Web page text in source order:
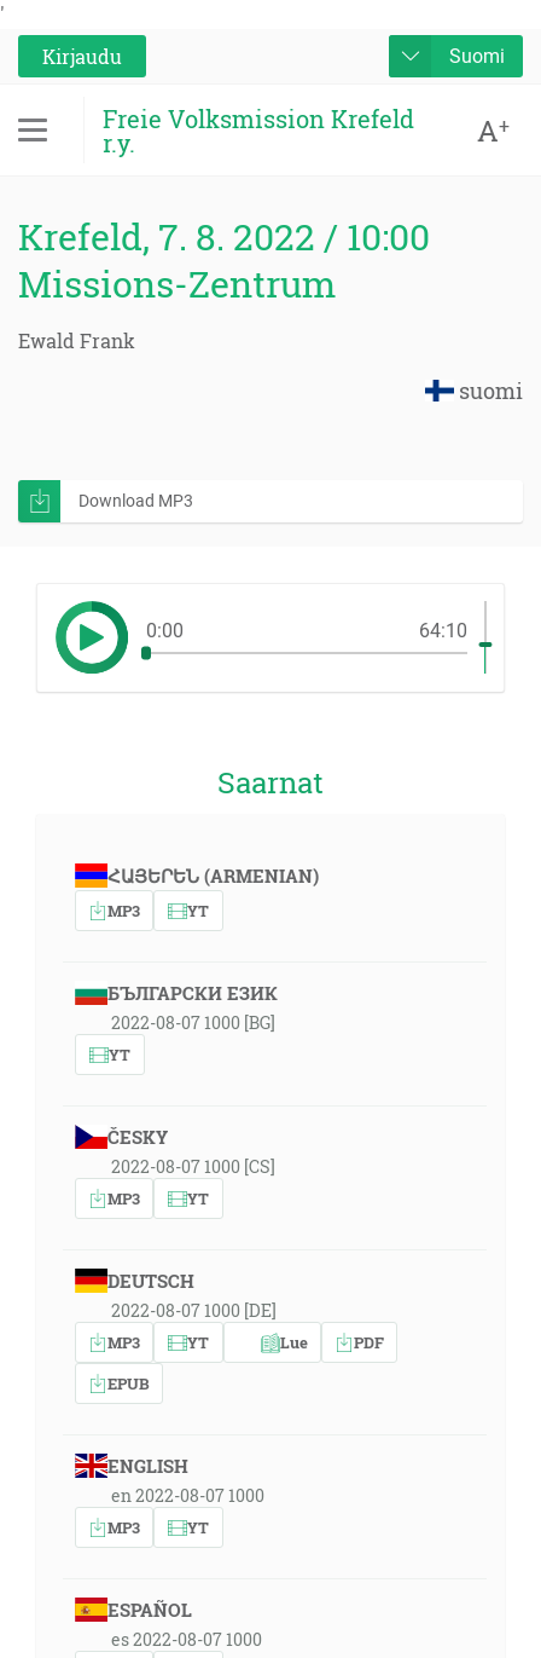
'
Kirjaudu
Suomi
Freie Volksmission Krefeld
r.y. A+
Krefeld, 7. 8. 2022 / 10:00
Missions-Zentrum
Ewald Frank
suomi
Download MP3
0:00 64:10
Saarnat
ՀԱՅԵՐԵՆ (ARMENIAN)
MP3 YT
БЪЛГАРСКИ ЕЗИК
2022-08-07 1000 [BG]
YT
ČESKY
2022-08-07 1000 [CS]
MP3 YT
DEUTSCH
2022-08-07 1000 [DE]
MP3 YT Lue
PDF
EPUB
ENGLISH
en 2022-08-07 1000
MP3 YT
ESPAÑOL
es 2022-08-07 1000